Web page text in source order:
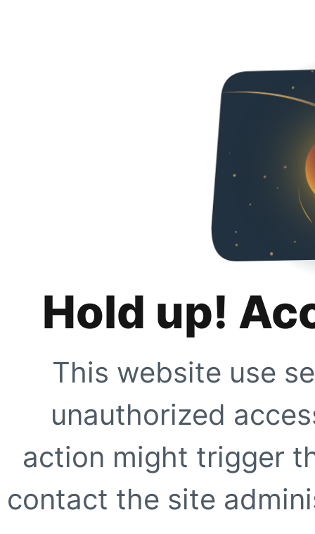
Hold up!
This website use
unauthorized
action might trigger
contact the site